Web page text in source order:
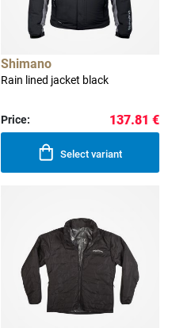
Shimano
Rain lined jacket black
Price: 137.81 €
Select variant